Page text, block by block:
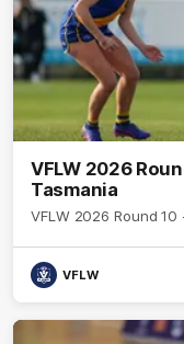
VFLW 2026
Tasmania
VFLW 2026 Round
VFLW